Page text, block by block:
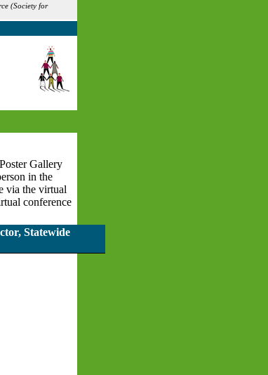
(Society for
Gallery
in the
via the virtual
conference
Statewide